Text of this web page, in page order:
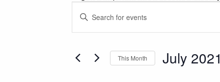
Events
Events
Search
and
Enter
Events
This Month July 2021